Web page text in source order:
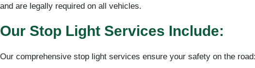
and are legally required on all vehicles.
Our Stop Light Services Include:
Our comprehensive stop light services ensure your safety on the road: